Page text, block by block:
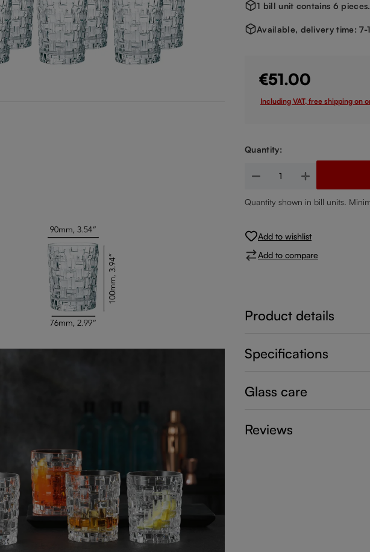
1 bill unit contains 6 pieces.
Available, delivery time: 7-
€51.00
Including VAT, free shipping on
Quantity:
Product Quantity: Enter the
Quantity shown in bill units.
Add to wishlist
Add to compare
Product details
Specifications
Glass care
Reviews